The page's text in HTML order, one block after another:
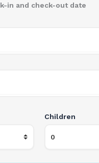
in and check-out date
Children